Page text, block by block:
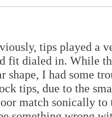
tips played a
fit dialed in. While
shape, I had some
tips, due to the
match sonically